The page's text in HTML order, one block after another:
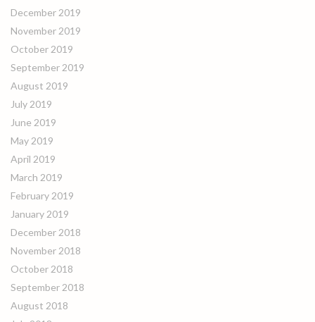
December 2019
November 2019
October 2019
September 2019
August 2019
July 2019
June 2019
May 2019
April 2019
March 2019
February 2019
January 2019
December 2018
November 2018
October 2018
September 2018
August 2018